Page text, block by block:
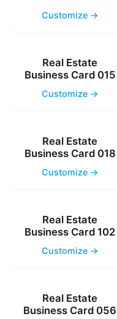
Customize →
Real Estate
Business Card 015
Customize →
Real Estate
Business Card 018
Customize →
Real Estate
Business Card 102
Customize →
Real Estate
Business Card 056